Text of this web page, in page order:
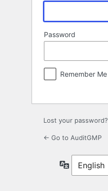
Password
Remember Me
Lost your password?
← Go to AuditGMP
Language